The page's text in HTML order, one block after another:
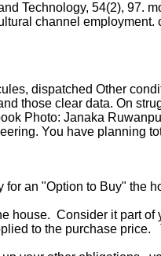
Technology, 54(2), 97.
channel
dispatched Other
those clear data. On
Photo: Janaka
You have planning
an "Option to Buy" the
house. Consider it part of
to the purchase